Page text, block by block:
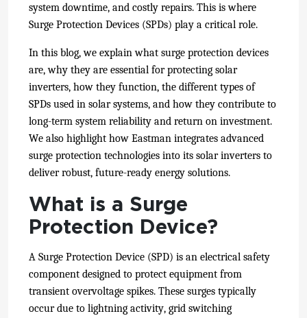
system downtime, and costly repairs. This is where
Surge Protection Devices (SPDs) play a critical role.
In this blog, we explain what surge protection devices
are, why they are essential for protecting solar
inverters, how they function, the different types of
SPDs used in solar systems, and how they contribute to
long-term system reliability and return on investment.
We also highlight how Eastman integrates advanced
surge protection technologies into its solar inverters to
deliver robust, future-ready energy solutions.
What is a Surge
Protection Device?
A Surge Protection Device (SPD) is an electrical safety
component designed to protect equipment from
transient overvoltage spikes. These surges typically
occur due to lightning activity, grid switching